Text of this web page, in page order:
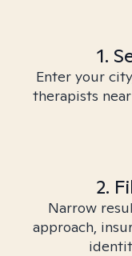
1.
Enter your
therapists
2.
Narrow
approach,